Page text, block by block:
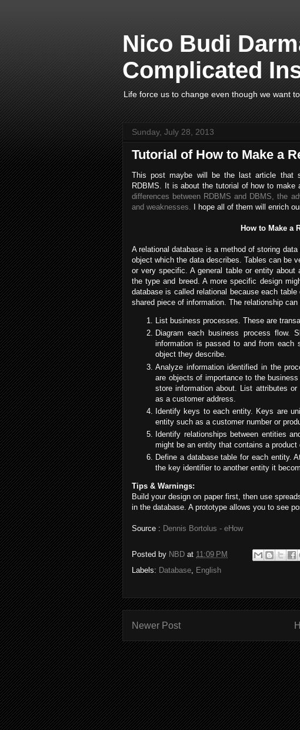
Nico Budi
Complicated
Life force us to change even though we want
Sunday, July 28, 2013
Tutorial of How to Make a
This post maybe will be the last article that
RDBMS. It is about the tutorial of how to make
differences between RDBMS and DBMS,the
and weaknesses. I hope all of them will enrich
How to Make a
A relational database is a method of storing
object which the data describes. Tables can be
or very specific. A general table or entity
the type and breed. A more specific design
database is called relational because each
shared piece of information. The relationship
List business processes. These are
Diagram each business process flow.
information is passed to and from
object they describe.
Analyze information identified in the
are objects of importance to the
store information about. List attributes
as a customer address.
Identify keys to each entity. Keys are
entity such as a customer number or
Identify relationships between entities
might be an entity that contains a
Define a database table for each entity.
the key identifier to another entity it
Tips & Warnings:
Build your design on paper first, then use
in the database. A prototype allows you to see
Source : Dennis Bortolus - eHow
Posted by NBD at 11:09 PM
Labels: Database, English
Newer Post